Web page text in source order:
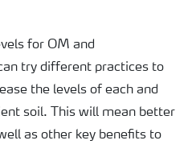
for OM and
try different practices to
the levels of each and
soil. This will mean better
as other key benefits to